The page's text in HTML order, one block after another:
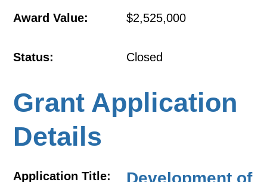
Award Value: $2,525,000
Status: Closed
Grant Application
Details
Application Title:
Development of